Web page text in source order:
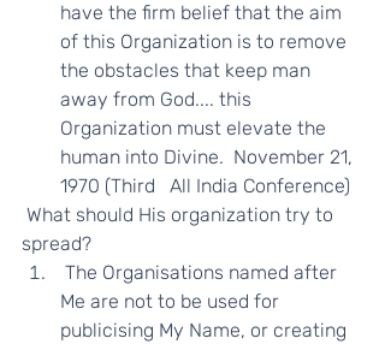
have the firm belief that the aim
of this Organization is to remove
the obstacles that keep man
away from God.... this
Organization must elevate the
human into Divine.  November 21,
1970 (Third   All India Conference)
spread?
Me are not to be used for
publicising My Name, or creating